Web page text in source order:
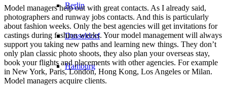
Berlin
Dusseldorf
Hamburg
Model managers help out with great contacts. As I already said,
photographers and runway jobs contacts. And this is particularly
about fashion weeks. Only the best agencies will get invitations for
castings during fashion weeks. Your model management will always
support you taking new paths and learning new things. They don’t
only plan classic photo shoots, they also plan your overseas stay,
book your flights and placements with other agencies. For example
in New York, Paris, London, Hong Kong, Los Angeles or Milan.
Model managers acquire clients.